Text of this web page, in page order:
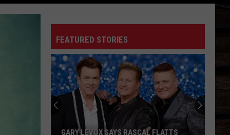
FEATURED STORIES
GARY LEVOX SAYS RASCAL FLATTS